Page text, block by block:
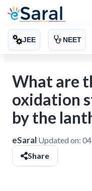
JEE NEET
What are
oxidation
by the
eSaral Updated on:
Share